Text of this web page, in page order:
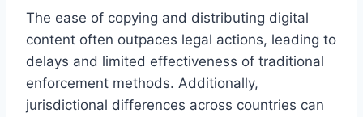
The ease of copying and distributing digital
content often outpaces legal actions, leading to
delays and limited effectiveness of traditional
enforcement methods. Additionally,
jurisdictional differences across countries can